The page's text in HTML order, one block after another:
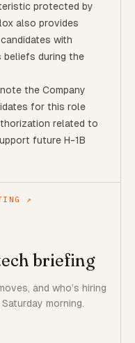
protected by
also provides
with
beliefs during the
the Company
for this role
related to
future H-1B
↗
briefing
and who’s hiring
morning.